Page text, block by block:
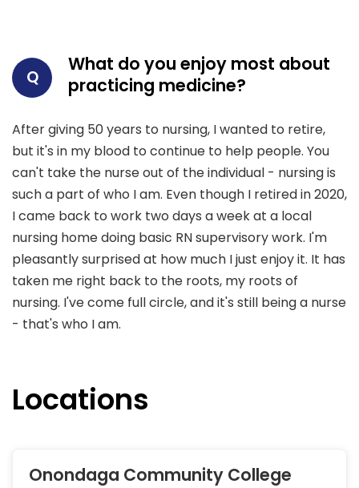
Q
What do you enjoy most about
practicing medicine?
After giving 50 years to nursing, I wanted to retire,
but it's in my blood to continue to help people. You
can't take the nurse out of the individual - nursing is
such a part of who I am. Even though I retired in 2020,
I came back to work two days a week at a local
nursing home doing basic RN supervisory work. I'm
pleasantly surprised at how much I just enjoy it. It has
taken me right back to the roots, my roots of
nursing. I've come full circle, and it's still being a nurse
- that's who I am.
Locations
Onondaga Community College